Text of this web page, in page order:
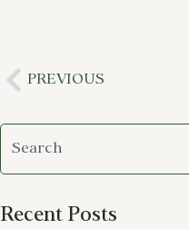
PREVIOUS
Recent Posts